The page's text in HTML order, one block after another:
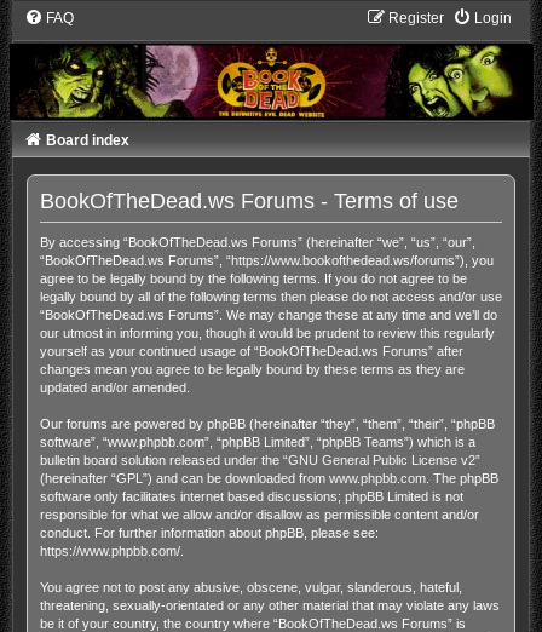
FAQ Login
Register
Board index
BookOfTheDead.ws Forums - Terms of use
By accessing “BookOfTheDead.ws Forums” (hereinafter “we”, “us”, “our”,
“BookOfTheDead.ws Forums”, “https://www.bookofthedead.ws/forums”), you
agree to be legally bound by the following terms. If you do not agree to be
legally bound by all of the following terms then please do not access and/or use
“BookOfTheDead.ws Forums”. We may change these at any time and we’ll do
our utmost in informing you, though it would be prudent to review this regularly
yourself as your continued usage of “BookOfTheDead.ws Forums” after
changes mean you agree to be legally bound by these terms as they are
updated and/or amended.
Our forums are powered by phpBB (hereinafter “they”, “them”, “their”, “phpBB
software”, “www.phpbb.com”, “phpBB Limited”, “phpBB Teams”) which is a
bulletin board solution released under the “GNU General Public License v2”
(hereinafter “GPL”) and can be downloaded from www.phpbb.com. The phpBB
software only facilitates internet based discussions; phpBB Limited is not
responsible for what we allow and/or disallow as permissible content and/or
conduct. For further information about phpBB, please see:
https://www.phpbb.com/.
You agree not to post any abusive, obscene, vulgar, slanderous, hateful,
threatening, sexually-orientated or any other material that may violate any laws
be it of your country, the country where “BookOfTheDead.ws Forums” is